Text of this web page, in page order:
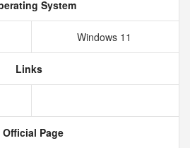
System
Windows 11
Links
Official Page